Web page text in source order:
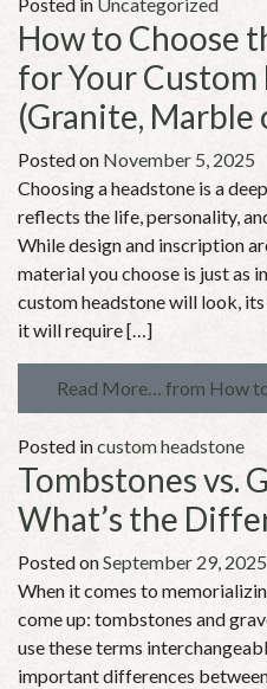
How to Choose
for Your Custom
(Granite, Marble
Posted on November 5, 2025
Choosing a headstone is a
reflects the life, personality,
While design and inscription
material you choose is just as
custom headstone will look,
it will require […]
Read More… from How
Posted incustom headstone
Tombstones vs.
What’s the
Posted onSeptember 29, 2025
When it comes to
come up: tombstones and
use these terms
important differences